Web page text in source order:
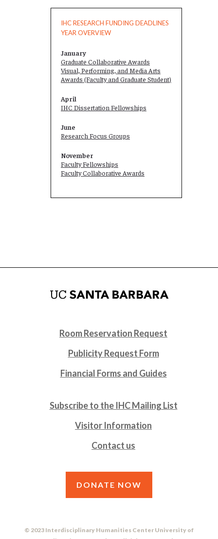
IHC RESEARCH FUNDING DEADLINES
YEAR OVERVIEW
January
Graduate Collaborative Awards
Visual, Performing, and Media Arts
Awards (Faculty and Graduate Student)
April
IHC Dissertation Fellowships
June
Research Focus Groups
November
Faculty Fellowships
Faculty Collaborative Awards
Room Reservation Request
Publicity Request Form
Financial Forms and Guides
Subscribe to the IHC Mailing List
Visitor Information
Contact us
DONATE NOW
© 2023 Interdisciplinary Humanities Center University of